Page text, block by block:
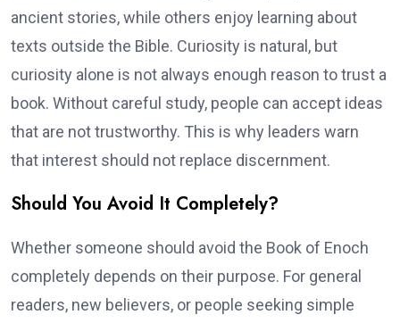
ancient stories, while others enjoy learning about
texts outside the Bible. Curiosity is natural, but
curiosity alone is not always enough reason to trust a
book. Without careful study, people can accept ideas
that are not trustworthy. This is why leaders warn
that interest should not replace discernment.
Should You Avoid It Completely?
Whether someone should avoid the Book of Enoch
completely depends on their purpose. For general
readers, new believers, or people seeking simple